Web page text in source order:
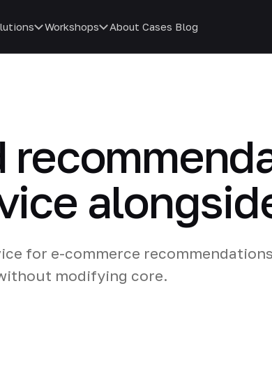
Workshops About Cases Blog
for e-commerce
modifying core.